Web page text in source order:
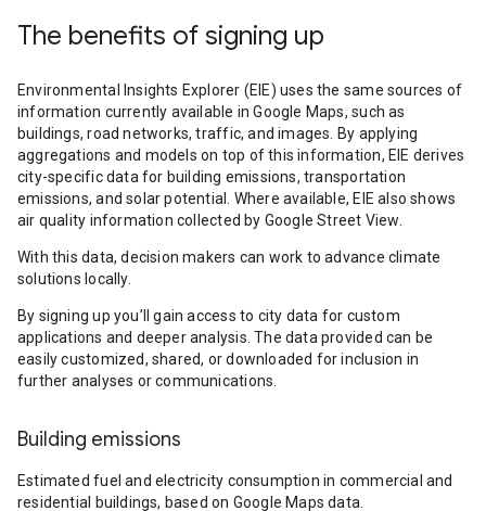
The benefits of signing up
Environmental Insights Explorer (EIE) uses the same sources of
information currently available in Google Maps, such as
buildings, road networks, traffic, and images. By applying
aggregations and models on top of this information, EIE derives
city-specific data for building emissions, transportation
emissions, and solar potential. Where available, EIE also shows
air quality information collected by Google Street View.
With this data, decision makers can work to advance climate
solutions locally.
By signing up you’ll gain access to city data for custom
applications and deeper analysis. The data provided can be
easily customized, shared, or downloaded for inclusion in
further analyses or communications.
Building emissions
Estimated fuel and electricity consumption in commercial and
residential buildings, based on Google Maps data.